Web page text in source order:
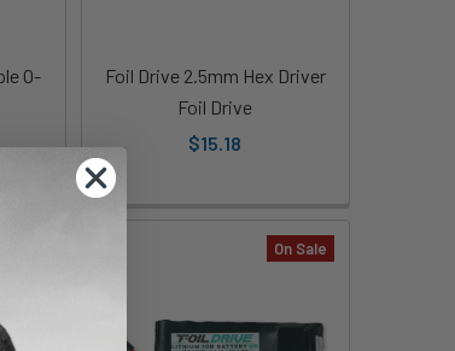
O-
Foil Drive 2.5mm Hex Driver
Foil Drive
$15.18
On Sale